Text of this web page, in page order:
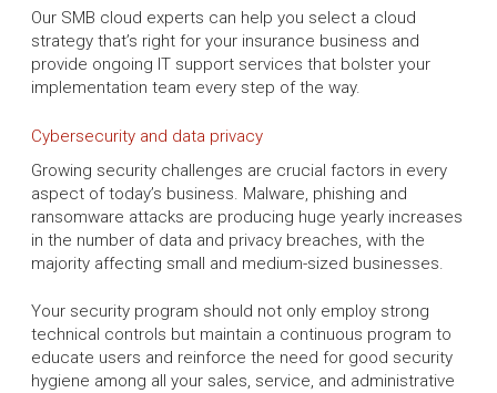
Our SMB cloud experts can help you select a cloud
strategy that’s right for your insurance business and
provide ongoing IT support services that bolster your
implementation team every step of the way.
Cybersecurity and data privacy
Growing security challenges are crucial factors in every
aspect of today’s business. Malware, phishing and
ransomware attacks are producing huge yearly increases
in the number of data and privacy breaches, with the
majority affecting small and medium-sized businesses.
Your security program should not only employ strong
technical controls but maintain a continuous program to
educate users and reinforce the need for good security
hygiene among all your sales, service, and administrative